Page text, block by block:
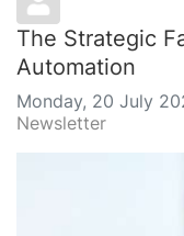
The Strategic
Automation
Monday, 20 July
Newsletter